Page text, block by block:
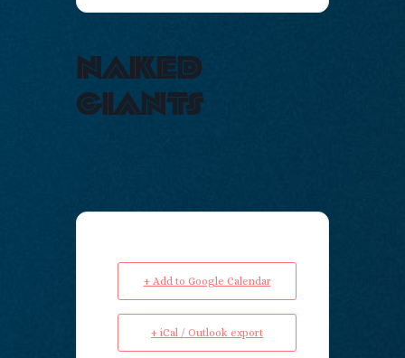
naked
giants
+ Add to Google Calendar
+ iCal / Outlook export